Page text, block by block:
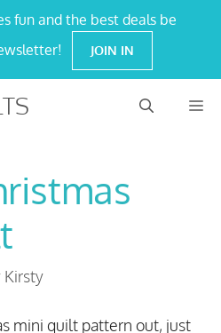
fun and the best deals be
JOIN IN
Kirsty
mini quilt pattern out, just